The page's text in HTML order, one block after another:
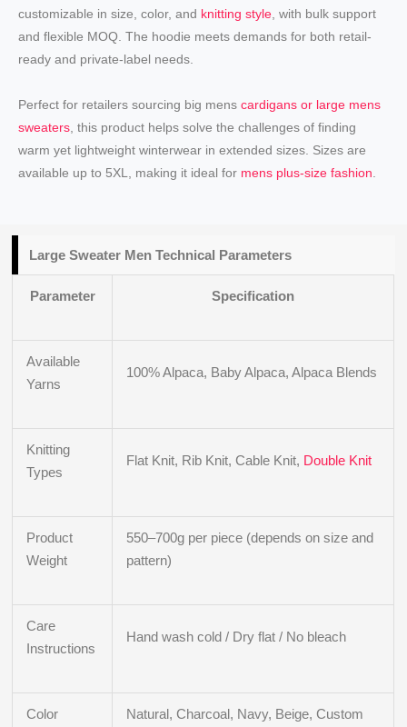
customizable in size, color, and knitting style , with bulk support
and flexible MOQ. The hoodie meets demands for both retail-
ready and private-label needs.
Perfect for retailers sourcing big menscardigans or large mens
sweaters , this product helps solve the challenges of finding
warm yet lightweight winterwear in extended sizes. Sizes are
available up to 5XL, making it ideal for mens plus-size fashion
Large Sweater Men Technical Parameters
Parameter Specification
Available
Yarns
100% Alpaca, Baby Alpaca, Alpaca Blends
Knitting
Types
Flat Knit, Rib Knit, Cable Knit, Double Knit
Product
Weight
550–700g per piece (depends on size and
pattern)
Care
Instructions
Hand wash cold / Dry flat / No bleach
Color
Natural, Charcoal, Navy, Beige, Custom